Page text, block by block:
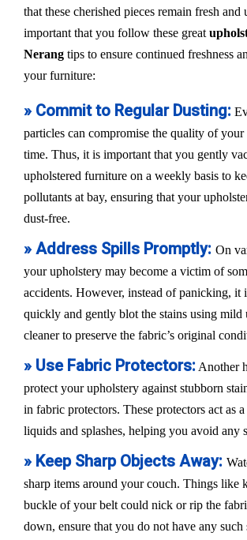
that these cherished pieces remain fresh and
important that you follow these great
Nerang tips to ensure continued freshness
your furniture:
» Commit to Regular Dusting:
particles can compromise the quality of
time. Thus, it is important that you gently
upholstered furniture on a weekly basis to
pollutants at bay, ensuring that your
dust-free.
» Address Spills Promptly: On
your upholstery may become a victim of
accidents. However, instead of panicking, it
quickly and gently blot the stains using mild
cleaner to preserve the fabric’s original
» Use Fabric Protectors: Another
protect your upholstery against stubborn
in fabric protectors. These protectors act as
liquids and splashes, helping you avoid any
» Keep Sharp Objects Away:
sharp items around your couch. Things like
buckle of your belt could nick or rip the
down, ensure that you do not have any such